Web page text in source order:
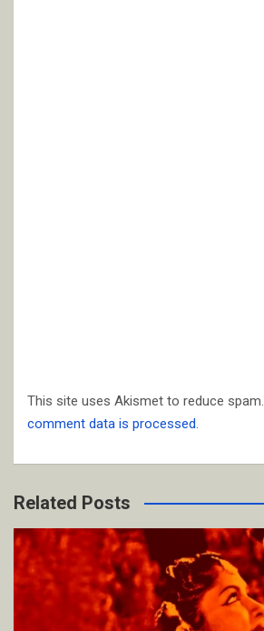
This site uses Akismet to reduce spam.
comment data is processed.
Related Posts